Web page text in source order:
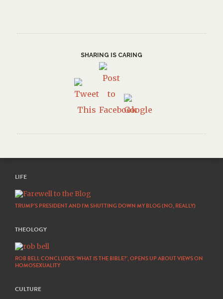
SHARING IS CARING
LIFE
TRUMP’S PRESIDENT AND I’M SHUTTING DOWN MY BLOG (NO, REALLY)
THEOLOGY
ROB BELL CONCLUDES ‘WHAT IS THE BIBLE?’, OPENS UP ABOUT VIEWS ON
HOMOSEXUALITY
CULTURE